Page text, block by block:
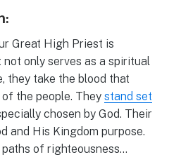
Great High Priest is
only serves as a spiritual
they take the blood that
the people. They stand set
chosen by God. Their
and His Kingdom purpose.
of righteousness…